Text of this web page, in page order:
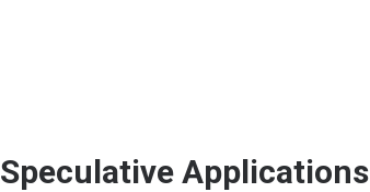
Speculative Applications